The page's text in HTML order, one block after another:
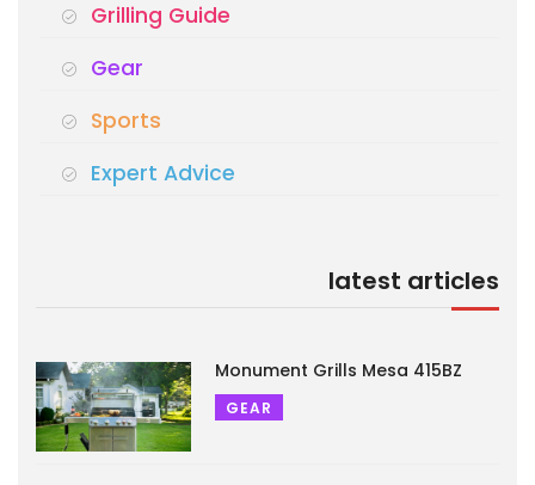
Grilling Guide
Gear
Sports
Expert Advice
latest articles
Monument Grills Mesa 415BZ
GEAR